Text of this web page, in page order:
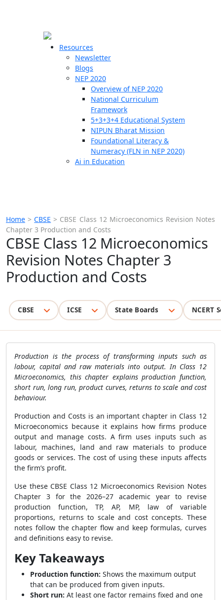
Resources
Newsletter
Blogs
NEP 2020
Overview of NEP 2020
National Curriculum
Framework
5+3+3+4 Educational System
NIPUN Bharat Mission
Foundational Literacy &
Numeracy (FLN in NEP 2020)
Ai in Education
Home >CBSE > CBSE Class 12 Microeconomics Revision Notes
Chapter 3 Production and Costs
CBSE Class 12 Microeconomics
Revision Notes Chapter 3
Production and Costs
CBSE ICSE State Boards NCERT
Production is the process of transforming inputs such as
labour, capital and raw materials into output. In Class 12
Microeconomics, this chapter explains production function,
short run, long run, product curves, returns to scale and cost
behaviour.
Production and Costs is an important chapter in Class 12
Microeconomics because it explains how firms produce
output and manage costs. A firm uses inputs such as
labour, machines, land and raw materials to produce
goods or services. The cost of using these inputs affects
the firm’s profit.
Use these CBSE Class 12 Microeconomics Revision Notes
Chapter 3 for the 2026–27 academic year to revise
production function, TP, AP, MP, law of variable
proportions, returns to scale and cost concepts. These
notes follow the chapter flow and keep formulas, curves
and definitions easy to revise.
Key Takeaways
Production function: Shows the maximum output
that can be produced from given inputs.
Short run: At least one factor remains fixed and one